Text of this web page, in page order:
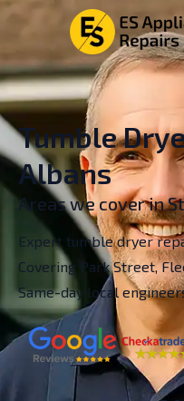
Tumble
Albans
Areas we cover in
Expert tumble dryer
Covering Park Street,
Same-day local